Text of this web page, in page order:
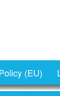
(EU)